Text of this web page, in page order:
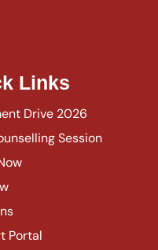
Links
Drive 2026
Session
Portal